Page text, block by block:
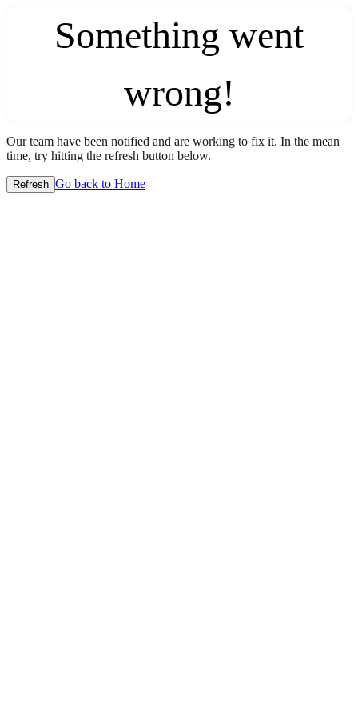
Something went
wrong!
Our team have been notified and are working to fix it. In the mean
time, try hitting the refresh button below.
Refresh Go back to Home